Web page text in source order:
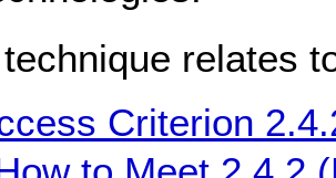
relates
Criterion